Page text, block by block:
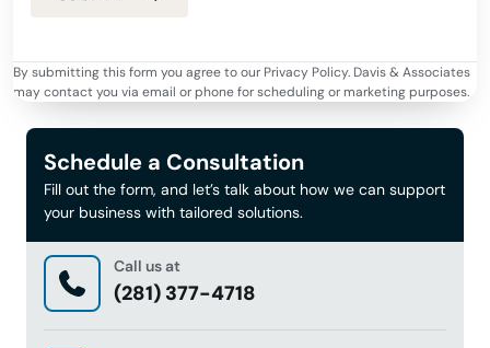
By submitting this form you agree to our Privacy Policy. Davis & Associates
may contact you via email or phone for scheduling or marketing purposes.
Schedule a Consultation
Fill out the form, and let’s talk about how we can support
your business with tailored solutions.
Call us at
(281) 377-4718